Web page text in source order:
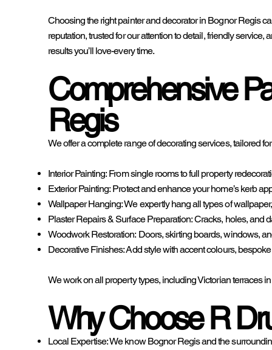
Choosing the right painter and decorator in Bognor Regis
reputation, trusted for our attention to detail, friendly
results you’ll love-every time.
Comprehensive
Regis
We offer a complete range of decorating services, tailored
Interior Painting: From single rooms to full property
Exterior Painting: Protect and enhance your home’s kerb
Wallpaper Hanging: We expertly hang all types of
Plaster Repairs & Surface Preparation: Cracks, holes, and
Woodwork Restoration: Doors, skirting boards, windows,
Decorative Finishes: Add style with accent colours,
We work on all property types, including Victorian terraces
Why Choose R
Local Expertise: We know Bognor Regis and the